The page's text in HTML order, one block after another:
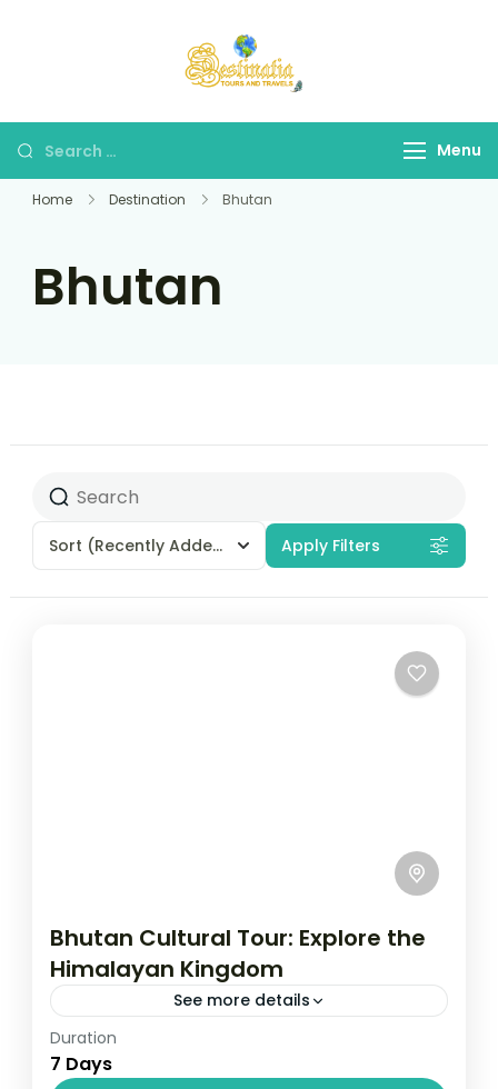
Menu
Home Destination Bhutan
Bhutan
Sort (Recently Added) Apply Filters
Bhutan Cultural Tour: Explore the
Himalayan Kingdom
See more details
Travel is the movement of people between
relatively distant geographical locations,
Duration
7 Days